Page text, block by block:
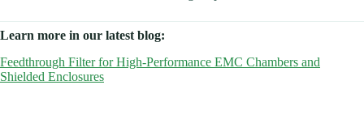
Learn more in our latest blog:
Feedthrough Filter for High-Performance EMC Chambers and
Shielded Enclosures